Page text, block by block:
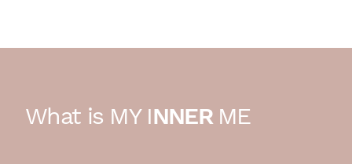
What is MY INNER ME